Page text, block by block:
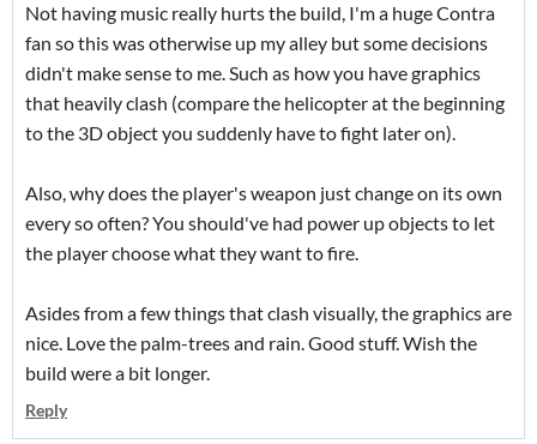
Not having music really hurts the build, I'm a huge Contra
fan so this was otherwise up my alley but some decisions
didn't make sense to me. Such as how you have graphics
that heavily clash (compare the helicopter at the beginning
to the 3D object you suddenly have to fight later on).
Also, why does the player's weapon just change on its own
every so often? You should've had power up objects to let
the player choose what they want to fire.
Asides from a few things that clash visually, the graphics are
nice. Love the palm-trees and rain. Good stuff. Wish the
build were a bit longer.
Reply